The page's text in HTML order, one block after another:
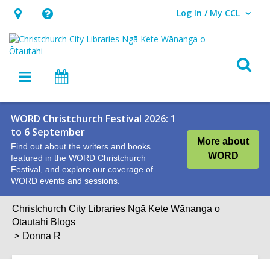
Hours
&
Location,
opens
overlay
Help,
opens
an
overlay
Log In / My CCL
User Log In / My CCL.
Main
navigation
WORD Christchurch Festival 2026: 1
to 6 September
Find out about the writers and books
featured in the WORD Christchurch
Festival, and explore our coverage of
WORD events and sessions.
More about
WORD
Christchurch City Libraries Ngā Kete Wānanga o
Ōtautahi Blogs
Donna R